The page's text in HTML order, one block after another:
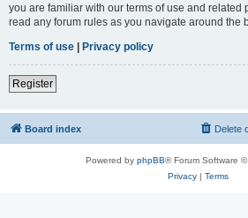
you are familiar with our terms of use and related
read any forum rules as you navigate around the
Terms of use | Privacy policy
Register
Board index Delete
Powered by phpBB® Forum Software
Privacy| Terms